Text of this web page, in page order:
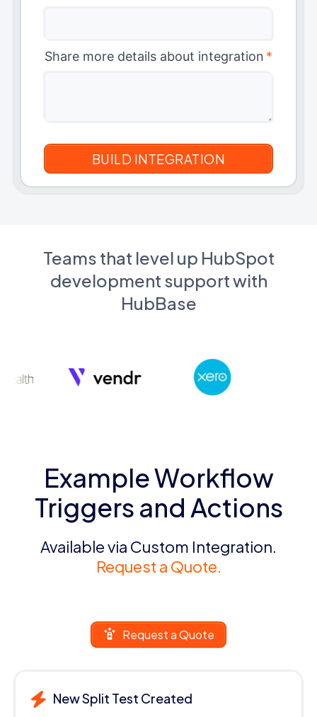
Share more details about integration *
Teams that level up HubSpot
development support with
HubBase
Example Workflow
Triggers and Actions
Available via Custom Integration.
Request a Quote.
Request a Quote
New Split Test Created